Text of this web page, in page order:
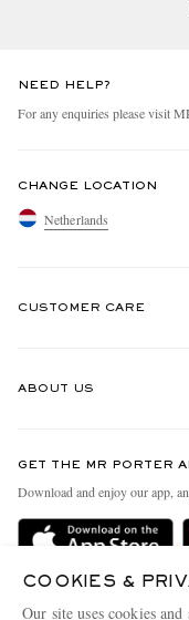
NEED HELP?
For any enquiries please visit
CHANGE LOCATION
Netherlands
CUSTOMER CARE
Delivery
Terms & Conditions
ABOUT US
People & Planet
Sustainability Strategy
GET THE MR PORTER
Download and enjoy our app,
COOKIES &
Our site uses cookies